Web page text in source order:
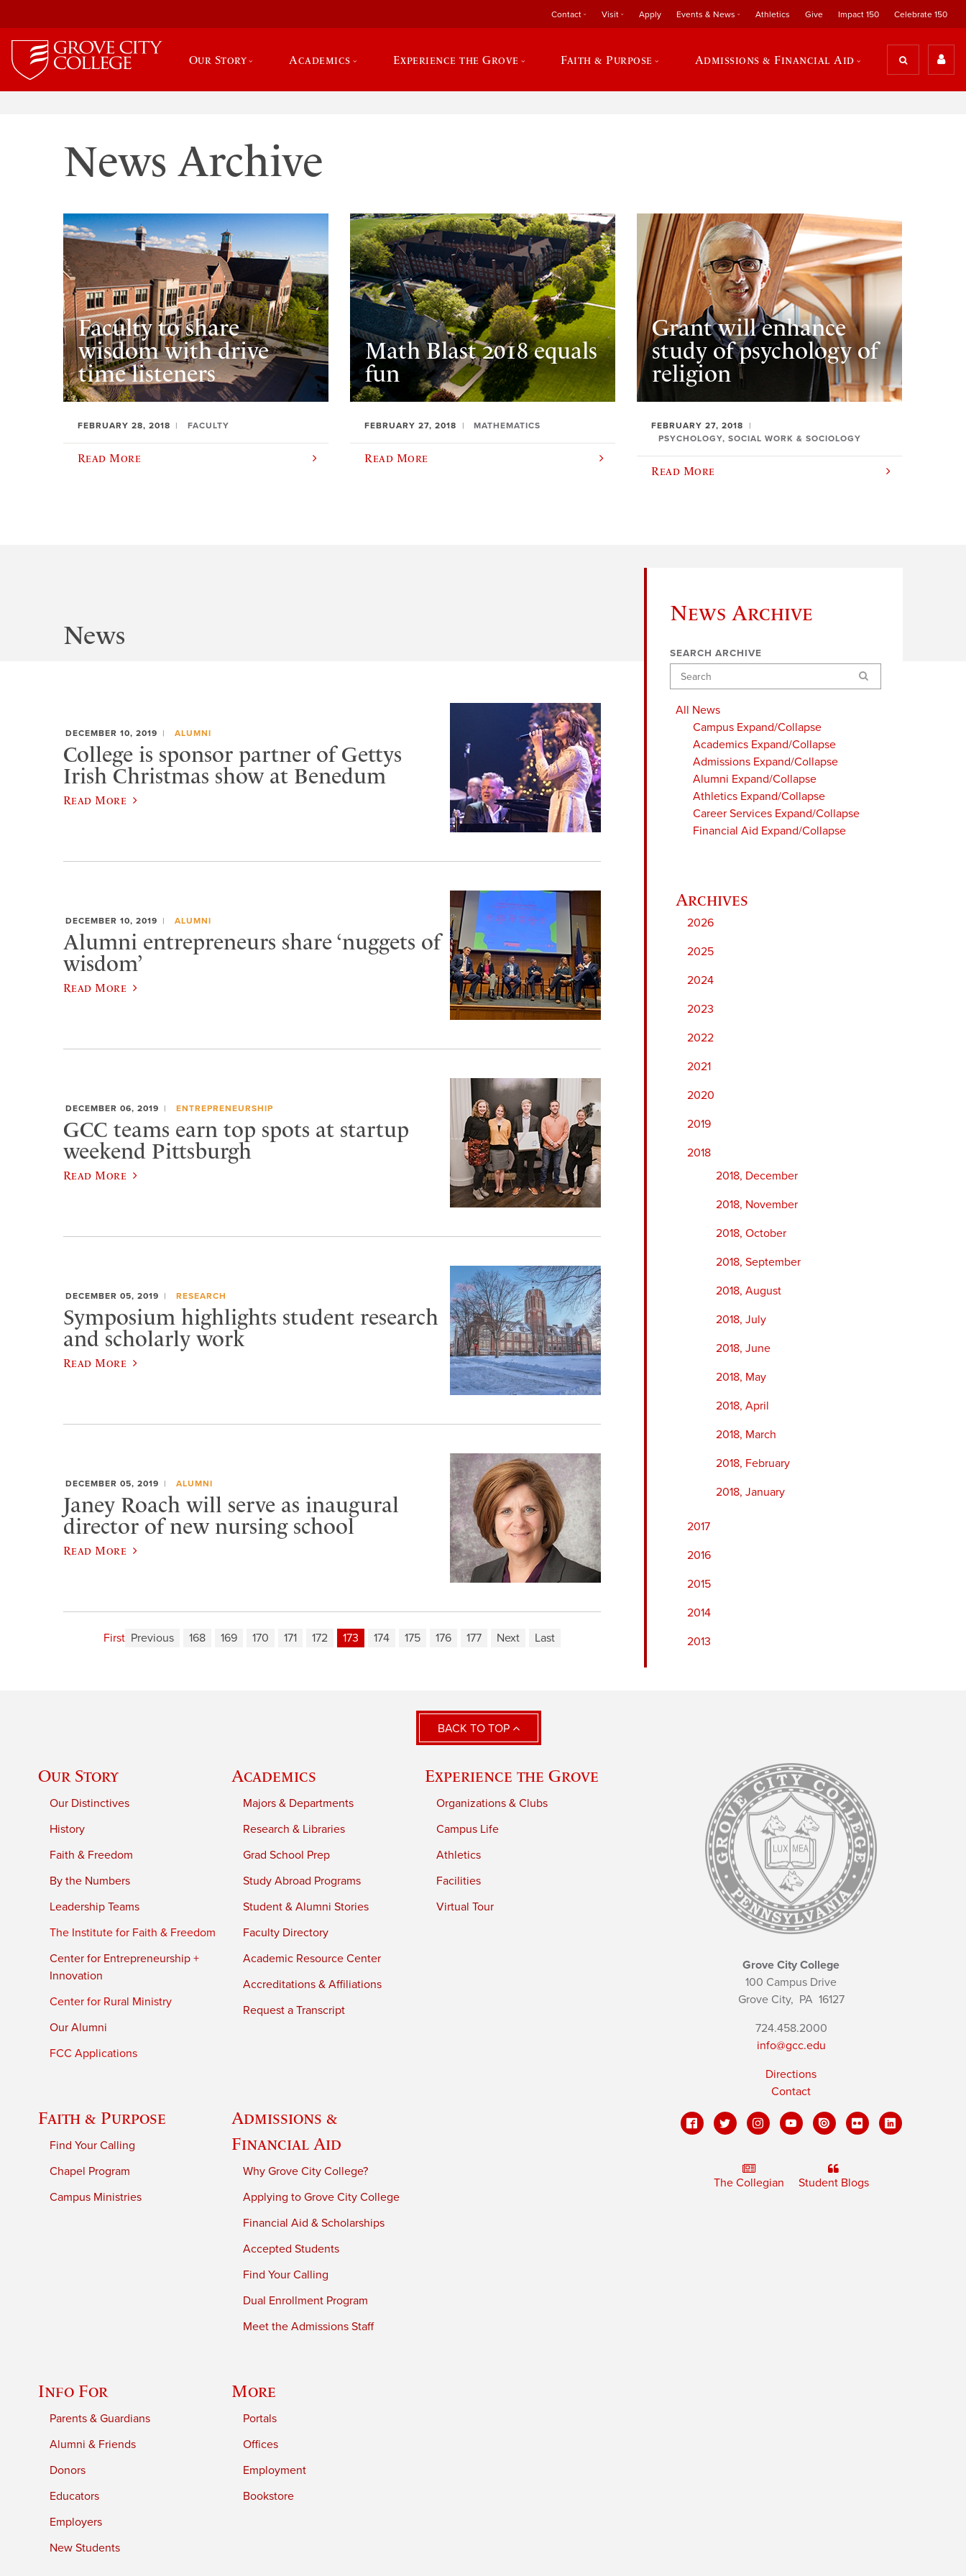
Contact Visit Apply Events & News Athletics Give Impact 150 Celebrate 150
Our Story Academics Experience the Grove Faith & Purpose Admissions & Financial Aid
News Archive
Faculty to share
wisdom with drive
time listeners
FEBRUARY 28, 2018 FACULTY
Read More
Math Blast 2018 equals
fun
FEBRUARY 27, 2018 MATHEMATICS
Read More
Grant will enhance
study of psychology of
religion
FEBRUARY 27, 2018
PSYCHOLOGY, SOCIAL WORK & SOCIOLOGY
Read More
News Archive
SEARCH ARCHIVE
Search
All News
Campus Expand/Collapse
Academics Expand/Collapse
Admissions Expand/Collapse
Alumni Expand/Collapse
Athletics Expand/Collapse
Career Services Expand/Collapse
Financial Aid Expand/Collapse
2026
2025
2024
2023
2022
2021
2020
2019
2018
2018, December
2018, November
2018, October
2018, September
2018, August
2018, July
2018, June
2018, May
2018, April
2018, March
2018, February
2018, January
2017
2016
2015
2014
2013
News
DECEMBER 10, 2019 ALUMNI
College is sponsor partner of Gettys
Irish Christmas show at Benedum
Read More
DECEMBER 10, 2019 ALUMNI
Alumni entrepreneurs share ‘nuggets of
wisdom’
Read More
DECEMBER 06, 2019 ENTREPRENEURSHIP
GCC teams earn top spots at startup
weekend Pittsburgh
Read More
DECEMBER 05, 2019 RESEARCH
Symposium highlights student research
and scholarly work
Read More
DECEMBER 05, 2019 ALUMNI
Janey Roach will serve as inaugural
director of new nursing school
Read More
First Previous 168 169 170 171 172 173 174 175 176 177 Next Last
BACK TO TOP
Our Story
Our Distinctives
History
Faith & Freedom
By the Numbers
Leadership Teams
The Institute for Faith & Freedom
Center for Entrepreneurship +
Innovation
Center for Rural Ministry
Our Alumni
FCC Applications
Academics
Majors & Departments
Research & Libraries
Grad School Prep
Study Abroad Programs
Student & Alumni Stories
Faculty Directory
Academic Resource Center
Accreditations & Affiliations
Request a Transcript
Experience the Grove
Organizations & Clubs
Campus Life
Athletics
Facilities
Virtual Tour
Faith & Purpose
Find Your Calling
Chapel Program
Campus Ministries
Admissions &
Financial Aid
Why Grove City College?
Applying to Grove City College
Financial Aid & Scholarships
Accepted Students
Find Your Calling
Dual Enrollment Program
Meet the Admissions Staff
Info For
Parents & Guardians
Alumni & Friends
Donors
Educators
Employers
New Students
More
Portals
Offices
Employment
Bookstore
Grove City College
100 Campus Drive
Grove City, PA16127
724.458.2000
info@gcc.edu
Directions
Contact
The Collegian Student Blogs